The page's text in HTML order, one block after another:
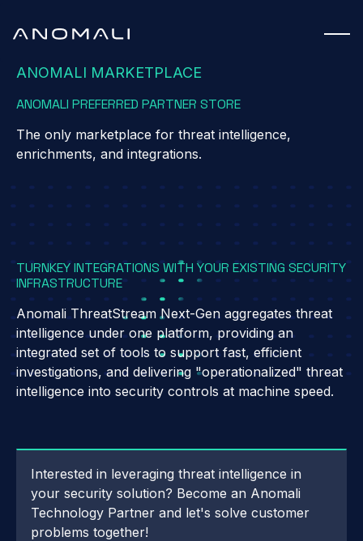
ANOMALI MARKETPLACE
ANOMALI PREFERRED PARTNER STORE
The only marketplace for threat intelligence,
enrichments, and integrations.
TURNKEY INTEGRATIONS WITH YOUR EXISTING SECURITY
INFRASTRUCTURE
Anomali ThreatStream Next-Gen aggregates threat
intelligence under one platform, providing an
integrated set of tools to support fast, efficient
investigations, and delivering "operationalized" threat
intelligence into security controls at machine speed.
Interested in leveraging threat intelligence in
your security solution? Become an Anomali
Technology Partner and let's solve customer
problems together!